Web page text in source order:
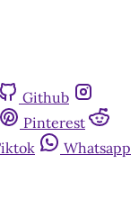
Github
Pinterest
Whatsapp